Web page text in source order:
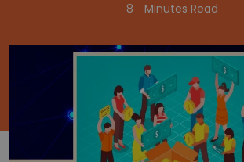
8
Minutes Read